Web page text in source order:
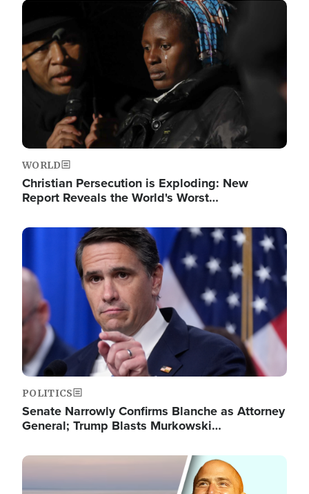
Image
WORLD
Christian Persecution is Exploding: New
Report Reveals the World's Worst…
Image
POLITICS
Senate Narrowly Confirms Blanche as Attorney
General; Trump Blasts Murkowski…
Image